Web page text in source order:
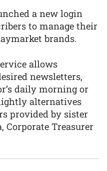
a new login
to manage their
brands.
allows
newsletters,
daily morning or
alternatives
provided by sister
Corporate Treasurer